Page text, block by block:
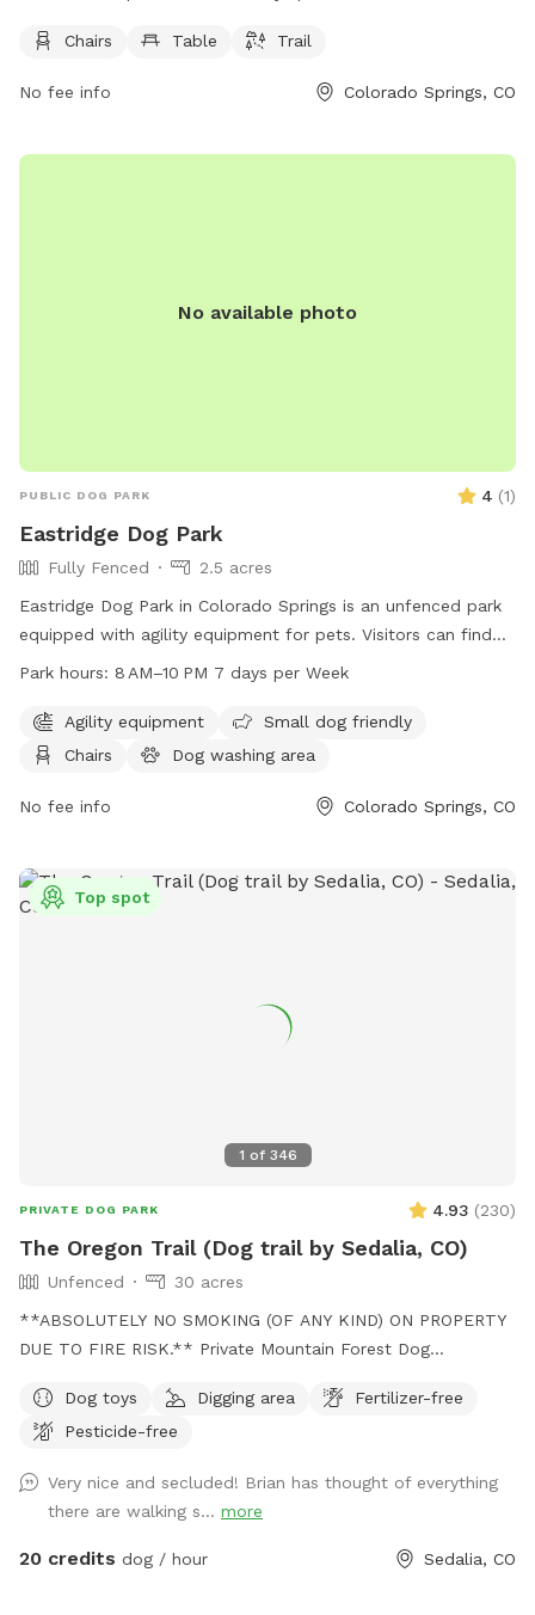
days a week. For more information, contact the park at 719-
Chairs Table Trail
No fee info Colorado Springs, CO
No available photo
PUBLIC DOG PARK 4 (1)
Eastridge Dog Park
Fully Fenced
2.5 acres
Eastridge Dog Park in Colorado Springs is an unfenced park
equipped with agility equipment for pets. Visitors can find
chairs, tables, and an indoor restroom. The park is open
found on the website trailsandopenspaces.org, or by
contacting them at 719-633-6884 or emailing
Park hours: 8 AM–10 PM 7 days per Week
Agility equipment
Small dog friendly
Chairs
Dog washing area
No fee info Colorado Springs, CO
1 of 346
Top spot
PRIVATE DOG PARK 4.93 (230)
The Oregon Trail (Dog trail by Sedalia, CO)
Unfenced
30 acres
**ABSOLUTELY NO SMOKING (OF ANY KIND) ON PROPERTY
DUE TO FIRE RISK.** Private Mountain Forest Dog
explore 30 acres of private Colorado mountain forest with
fresh air, tall pines, and peaceful trails. A groomed trail
down to a quiet open creek area where dogs can run,
explore, and cool off in the water. -Can be muddy pending
season (bring towel in case) The forest canopy keeps much
Dog toys Digging area
Fertilizer-free
Pesticide-free
Very nice and secluded! Brian has thought of everything
there are walking s... more
20 credits dog / hour Sedalia, CO